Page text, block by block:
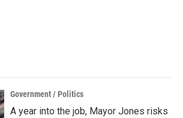
Government / Politics
A year into the job, Mayor Jones risks